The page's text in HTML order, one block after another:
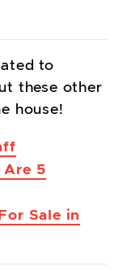
to
these other
house!
Are 5
Sale in